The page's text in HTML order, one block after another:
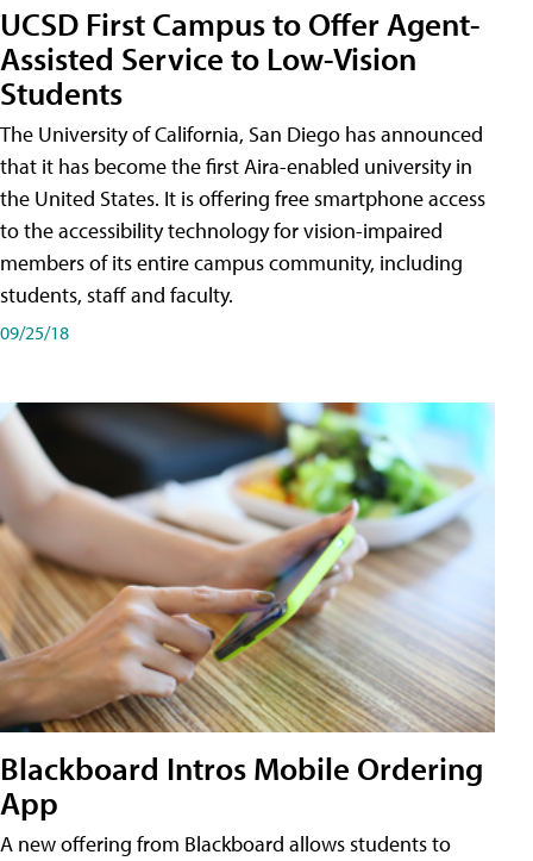
UCSD First Campus to Offer Agent-
Assisted Service to Low-Vision
Students
The University of California, San Diego has announced
that it has become the first Aira-enabled university in
the United States. It is offering free smartphone access
to the accessibility technology for vision-impaired
members of its entire campus community, including
students, staff and faculty.
09/25/18
Blackboard Intros Mobile Ordering
App
A new offering from Blackboard allows students to